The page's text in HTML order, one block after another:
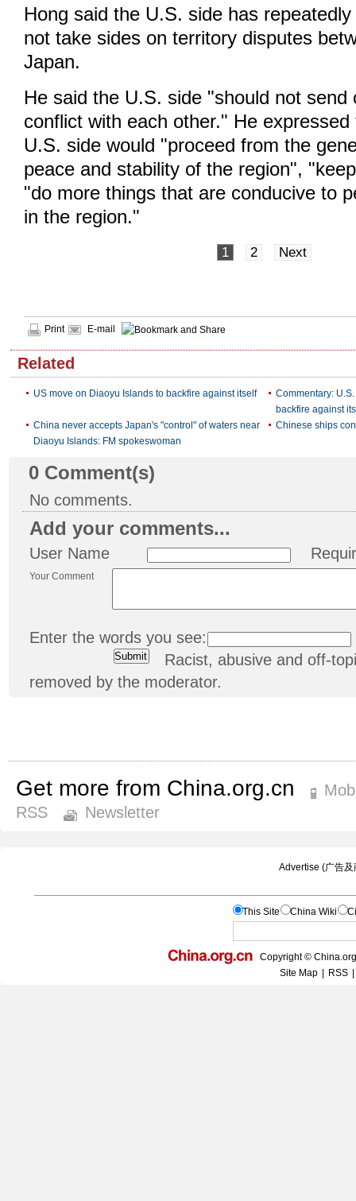
Hong said the U.S. side has
not take sides on territory disputes
Japan.
He said the U.S. side "should not send
conflict with each other." He
U.S. side would "proceed from the
peace and stability of the region",
"do more things that are conducive to
in the region."
1 2 Next
Print E-mail
Related
US move on Diaoyu Islands to backfire against itself
Commentary:
backfire against
China never accepts Japan's "control" of waters near
Diaoyu Islands: FM spokeswoman
Chinese ships
0 Comment(s)
No comments.
Add your comments...
User Name
Your Comment
Enter the words you see:
Racist, abusive and off-
removed by the moderator.
Get more from China.org.cn
RSS
Newsletter